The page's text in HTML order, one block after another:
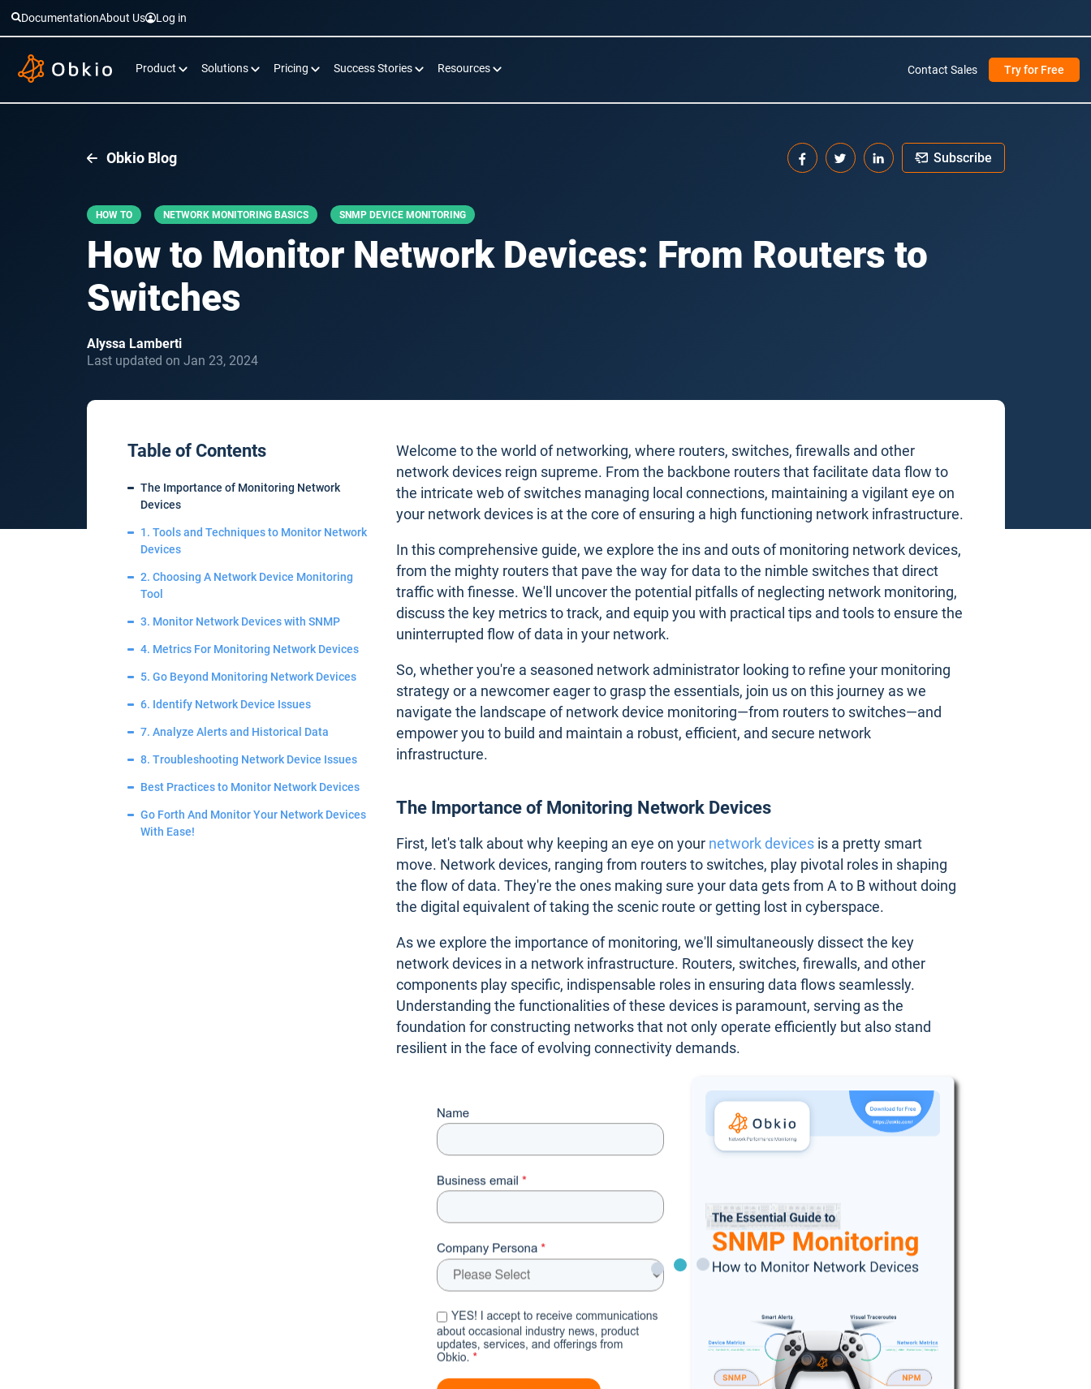
DocumentationAbout Us Log in
Product Solutions Pricing Success Stories Resources Contact Sales Try for Free
Obkio Blog Subscribe
HOW TO NETWORK MONITORING BASICS SNMP DEVICE MONITORING
How to Monitor Network Devices: From Routers to
Switches
Alyssa Lamberti
Last updated on Jan 23, 2024
Table of Contents
The Importance of Monitoring Network
Devices
1. Tools and Techniques to Monitor Network
Devices
2. Choosing A Network Device Monitoring
Tool
3. Monitor Network Devices with SNMP
4. Metrics For Monitoring Network Devices
5. Go Beyond Monitoring Network Devices
6. Identify Network Device Issues
7. Analyze Alerts and Historical Data
8. Troubleshooting Network Device Issues
Best Practices to Monitor Network Devices
Go Forth And Monitor Your Network Devices
With Ease!
Welcome to the world of networking, where routers, switches, firewalls and other
network devices reign supreme. From the backbone routers that facilitate data flow to
the intricate web of switches managing local connections, maintaining a vigilant eye on
your network devices is at the core of ensuring a high functioning network infrastructure.
In this comprehensive guide, we explore the ins and outs of monitoring network devices,
from the mighty routers that pave the way for data to the nimble switches that direct
traffic with finesse. We'll uncover the potential pitfalls of neglecting network monitoring,
discuss the key metrics to track, and equip you with practical tips and tools to ensure the
uninterrupted flow of data in your network.
So, whether you're a seasoned network administrator looking to refine your monitoring
strategy or a newcomer eager to grasp the essentials, join us on this journey as we
navigate the landscape of network device monitoring—from routers to switches—and
empower you to build and maintain a robust, efficient, and secure network
infrastructure.
The Importance of Monitoring Network Devices
First, let's talk about why keeping an eye on your network devicesis a pretty smart
move. Network devices, ranging from routers to switches, play pivotal roles in shaping
the flow of data. They're the ones making sure your data gets from A to B without doing
the digital equivalent of taking the scenic route or getting lost in cyberspace.
As we explore the importance of monitoring, we'll simultaneously dissect the key
network devices in a network infrastructure. Routers, switches, firewalls, and other
components play specific, indispensable roles in ensuring data flows seamlessly.
Understanding the functionalities of these devices is paramount, serving as the
foundation for constructing networks that not only operate efficiently but also stand
resilient in the face of evolving connectivity demands.